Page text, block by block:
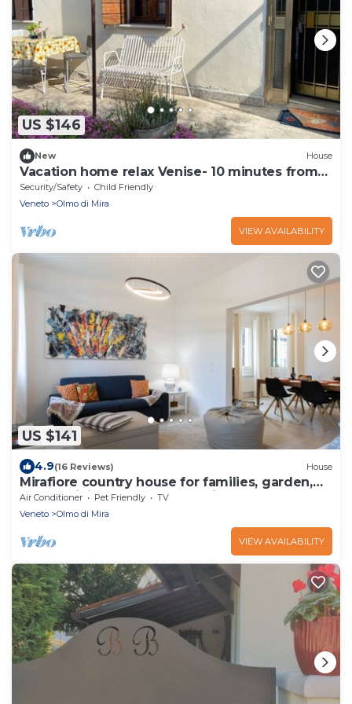
US $146
New House
Vacation home relax Venise- 10 minutes from
Venice
Security/Safety
Child Friendly
Veneto
Olmo di Mira
VIEW AVAILABILITY
US $141
4.9(16 Reviews) House
Mirafiore country house for families, garden,
Brenta Riviera15 km from Venic
Air Conditioner Pet Friendly
TV
Veneto
Olmo di Mira
VIEW AVAILABILITY